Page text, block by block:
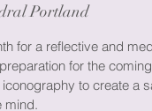
Portland
for a reflective and
for the
to create a
mind.